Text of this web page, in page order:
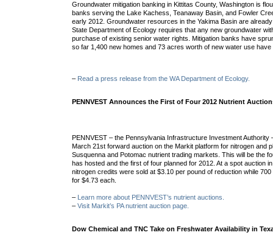
Groundwater mitigation banking in Kittitas County, Washington is
banksserving the Lake Kachess, Teanaway Basin, and Fowler
early 2012. Groundwater resources in the Yakima Basin are
State Department of Ecology requires that any new groundwater
purchase of existing senior water rights. Mitigation banks have
so far 1,400 new homes and 73 acres worth of new water use have
– Read a press release from the WA Department of Ecology.
PENNVEST Announces the First of Four 2012 Nutrient
PENNVEST – the Pennsylvania Infrastructure Investment Authority
March 21st forward auction on the Markit platform for nitrogen and
Susquenna and Potomac nutrient trading markets. This will be the
has hosted and the first of four planned for 2012. At a spot auction
nitrogen credits were sold at $3.10 per pound of reduction while
for $4.73 each.
–
Learn more about PENNVEST’s nutrient auctions.
–Visit Markit’s PA nutrient auction page.
Dow Chemical and TNC Take on Freshwater Availability in